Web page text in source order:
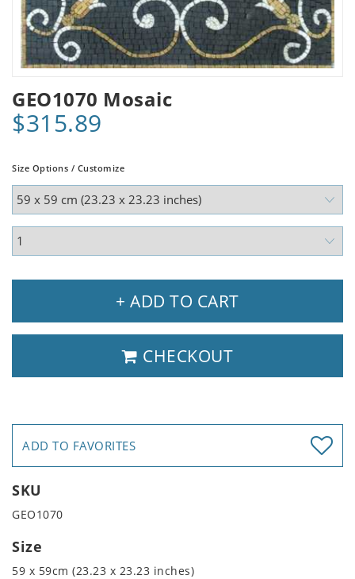
GEO1070 Mosaic
$315.89
Size Options / Customize
+ ADD TO CART
CHECKOUT
ADD TO FAVORITES
SKU
GEO1070
Size
59 x 59cm (23.23 x 23.23 inches)